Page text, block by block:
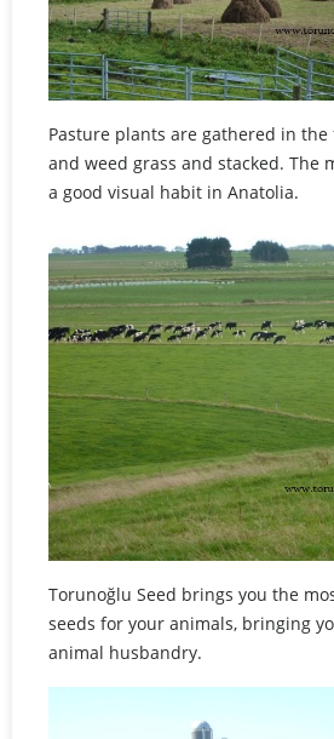
Pasture plants are gathered in the
and weed grass and stacked. The
a good visual habit in Anatolia.
Torunoğlu Seed brings you the
seeds for your animals, bringing
animal husbandry.